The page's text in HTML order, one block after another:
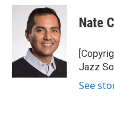
c
k
n
k
e
d
I
n
a
i
l
Nate
Jazz
See